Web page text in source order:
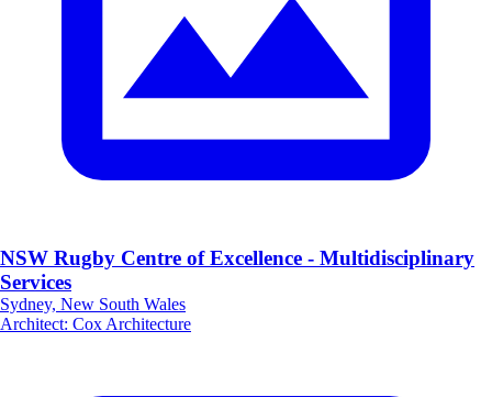
NSW Rugby Centre of Excellence - Multidisciplinary
Services
Sydney, New South Wales
Architect: Cox Architecture